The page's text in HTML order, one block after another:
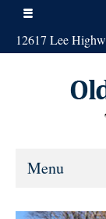
12617 Lee
Menu